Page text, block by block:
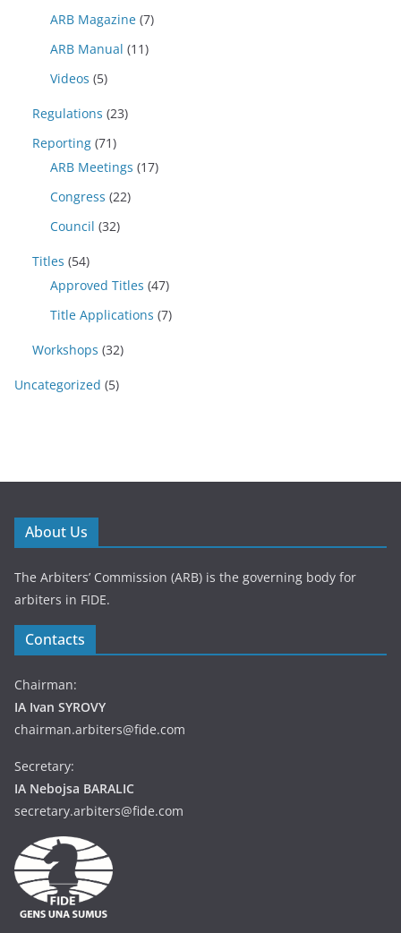
ARB Magazine (7)
ARB Manual (11)
Videos (5)
Regulations (23)
Reporting (71)
ARB Meetings (17)
Congress (22)
Council (32)
Titles (54)
Approved Titles (47)
Title Applications (7)
Workshops (32)
Uncategorized (5)
About Us
The Arbiters’ Commission (ARB) is the governing body for
arbiters in FIDE.
Contacts
Chairman:
IA Ivan SYROVY
chairman.arbiters@fide.com
Secretary:
IA Nebojsa BARALIC
secretary.arbiters@fide.com